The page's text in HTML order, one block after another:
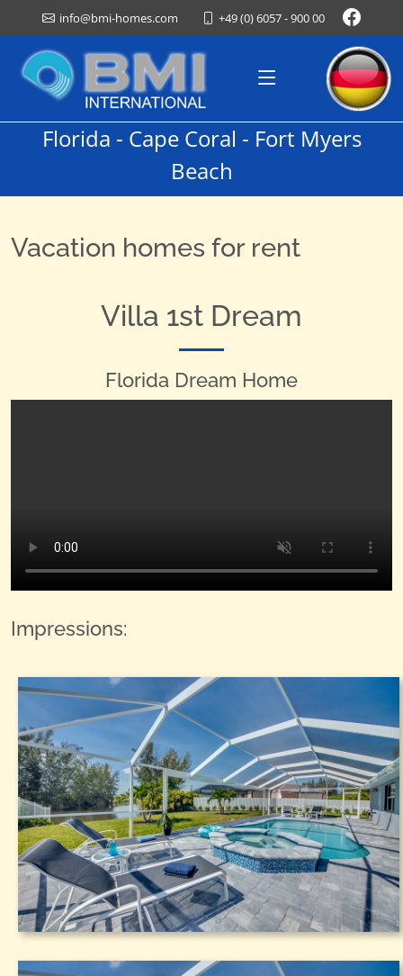
info@bmi-homes.com +49 (0) 6057 - 900 00
Florida - Cape Coral - Fort Myers
Beach
Vacation homes for rent
Villa 1st Dream
Florida Dream Home
Impressions: